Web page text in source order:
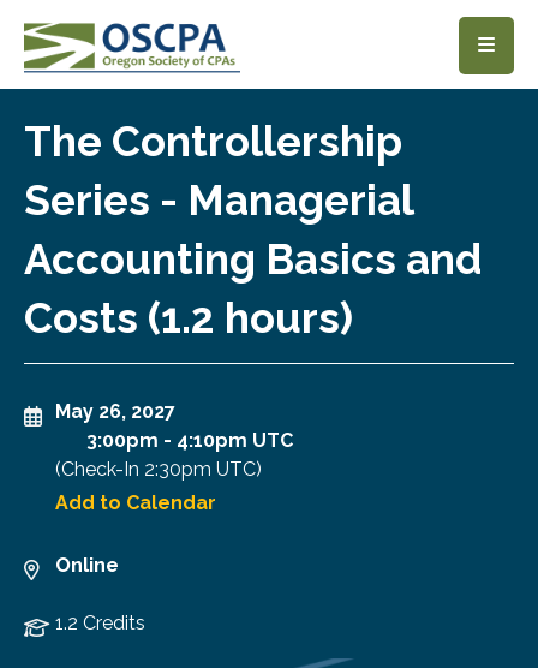
SKIP TO MAIN CONTENT
The Controllership
Series - Managerial
Accounting Basics and
Costs (1.2 hours)
May 26, 2027
3:00pm - 4:10pm UTC
(Check-In 2:30pm UTC)
Add to Calendar
Online
1.2 Credits